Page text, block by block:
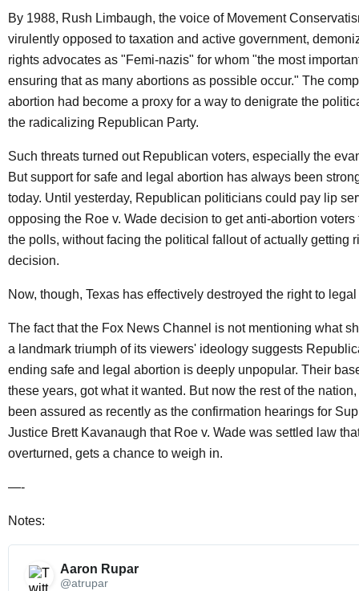
By 1988, Rush Limbaugh, the voice of Movement
virulently opposed to taxation and active government,
rights advocates as "Femi-nazis" for whom "the most
ensuring that as many abortions as possible occur." The
abortion had become a proxy for a way to denigrate the
the radicalizing Republican Party.
Such threats turned out Republican voters, especially the
But support for safe and legal abortion has always been
today. Until yesterday, Republican politicians could pay lip
opposing the Roe v. Wade decision to get anti-abortion voters
the polls, without facing the political fallout of actually getting
decision.
Now, though, Texas has effectively destroyed the right to
The fact that the Fox News Channel is not mentioning what
a landmark triumph of its viewers' ideology suggests
ending safe and legal abortion is deeply unpopular. Their
these years, got what it wanted. But now the rest of the
been assured as recently as the confirmation hearings for
Justice Brett Kavanaugh that Roe v. Wade was settled law
overturned, gets a chance to weigh in.
—-
Notes:
Aaron Rupar
@atrupar